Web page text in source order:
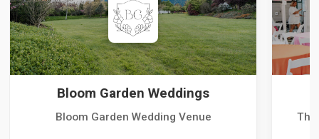
Bloom Garden Weddings
Bloom Garden Wedding Venue The